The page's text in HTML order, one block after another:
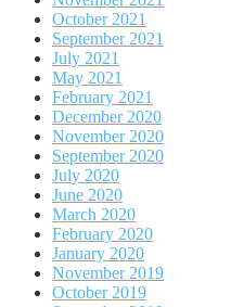
October 2021
September 2021
July 2021
May 2021
February 2021
December 2020
November 2020
September 2020
July 2020
June 2020
March 2020
February 2020
January 2020
November 2019
October 2019